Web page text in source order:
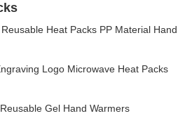
Heat Packs PP Material Hand
Logo Microwave Heat Packs
Gel Hand Warmers